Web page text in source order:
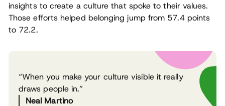
insights to create a culture that spoke to their values.
Those efforts helped belonging jump from 57.4 points
to 72.2.
“When you make your culture visible it really
draws people in.”
Neal Martino